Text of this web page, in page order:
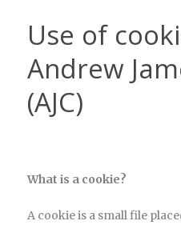
Use of
Andrew
(AJC)
What is a cookie?
A cookie is a small file